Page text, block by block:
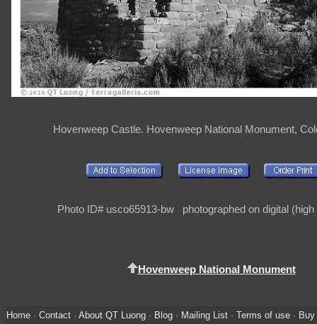
Hovenweep Castle. Hovenweep National Monument,
Photo ID# usco65913-bw photographed on digital (high
Hovenweep National Monument
Home· Contact· About QT Luong· Blog· Mailing List· Terms of use·